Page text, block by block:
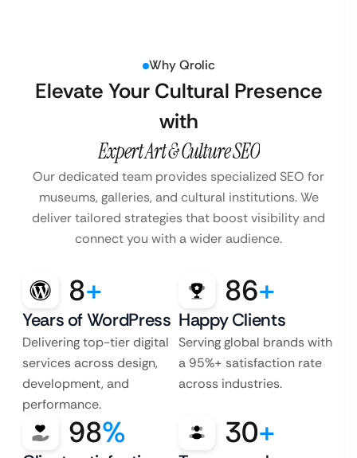
Why Qrolic
Elevate Your Cultural Presence
with
Expert Art & Culture SEO
Our dedicated team provides specialized SEO for
museums, galleries, and cultural institutions. We
deliver tailored strategies that boost visibility and
connect you with a wider audience.
8+
Years of WordPress
Delivering top-tier digital
services across design,
development, and
performance.
86+
Happy Clients
Serving global brands with
a 95%+ satisfaction rate
across industries.
98% 30+